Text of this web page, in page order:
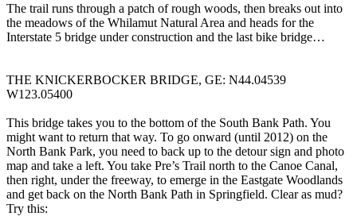
The trail runs through a patch of rough woods, then breaks out into
the meadows of the Whilamut Natural Area and heads for the
Interstate 5 bridge under construction and the last bike bridge…
THE KNICKERBOCKER BRIDGE, GE: N44.04539
W123.05400
This bridge takes you to the bottom of the South Bank Path. You
might want to return that way. To go onward (until 2012) on the
North Bank Park, you need to back up to the detour sign and photo
map and take a left. You take Pre’s Trail north to the Canoe Canal,
then right, under the freeway, to emerge in the Eastgate Woodlands
and get back on the North Bank Path in Springfield. Clear as mud?
Try this: